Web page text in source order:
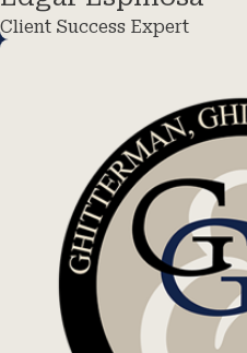
Client Success Expert